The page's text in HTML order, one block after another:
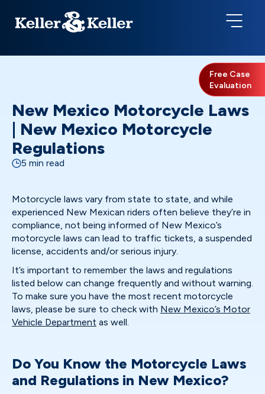
Free Case
Evaluation
New Mexico Motorcycle Laws
| New Mexico Motorcycle
Regulations
5 min read
Motorcycle laws vary from state to state, and while
experienced New Mexican riders often believe they’re in
compliance, not being informed of New Mexico’s
motorcycle laws can lead to traffic tickets, a suspended
license, accidents and/or serious injury.
It’s important to remember the laws and regulations
listed below can change frequently and without warning.
To make sure you have the most recent motorcycle
laws, please be sure to check with New Mexico’s Motor
Vehicle Department as well.
Do You Know the Motorcycle Laws
and Regulations in New Mexico?